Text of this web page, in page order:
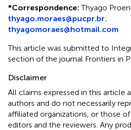
*Correspondence: Thyago
thyago.moraes@pucpr.br;
thyagomoraes@hotmail.com
This article was submitted to
section of the journal Frontiers in
Disclaimer
All claims expressed in this article
authors and do not necessarily
affiliated organizations, or those
editors and the reviewers. Any